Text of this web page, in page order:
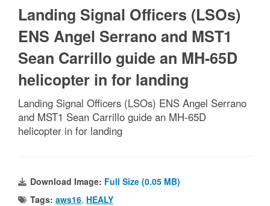
Landing Signal Officers (LSOs)
ENS Angel Serrano and MST1
Sean Carrillo guide an MH-65D
helicopter in for landing
Landing Signal Officers (LSOs) ENS Angel Serrano
and MST1 Sean Carrillo guide an MH-65D
helicopter in for landing
Download Image: Full Size (0.05 MB)
Tags: aws16, HEALY